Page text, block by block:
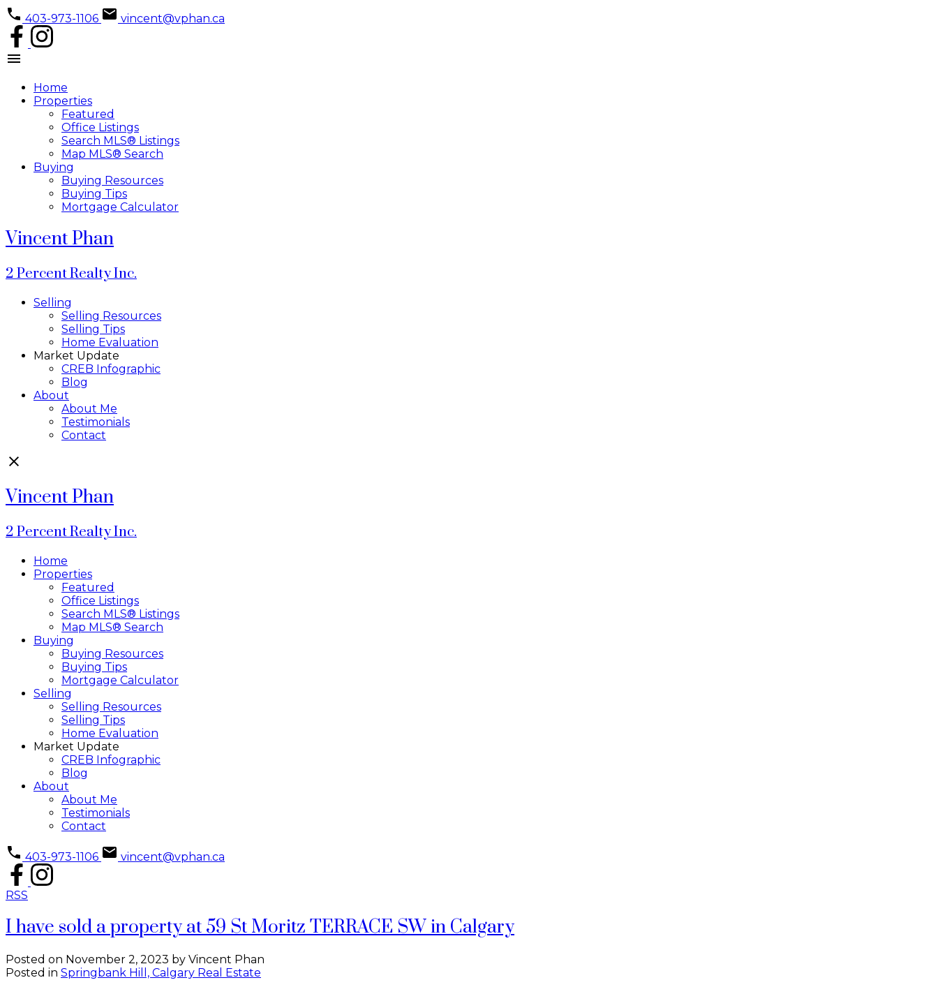
403-973-1106 vincent@vphan.ca
Home
Properties
Featured
Office Listings
Search MLS® Listings
Map MLS® Search
Buying
Buying Resources
Buying Tips
Mortgage Calculator
Vincent Phan
2 Percent Realty Inc.
Selling
Selling Resources
Selling Tips
Home Evaluation
Market Update
CREB Infographic
Blog
About
About Me
Testimonials
Contact
Vincent Phan
2 Percent Realty Inc.
Home
Properties
Featured
Office Listings
Search MLS® Listings
Map MLS® Search
Buying
Buying Resources
Buying Tips
Mortgage Calculator
Selling
Selling Resources
Selling Tips
Home Evaluation
Market Update
CREB Infographic
Blog
About
About Me
Testimonials
Contact
403-973-1106 vincent@vphan.ca
RSS
I have sold a property at 59 St Moritz TERRACE SW in Calgary
Posted on November 2, 2023 by Vincent Phan
Posted in Springbank Hill, Calgary Real Estate